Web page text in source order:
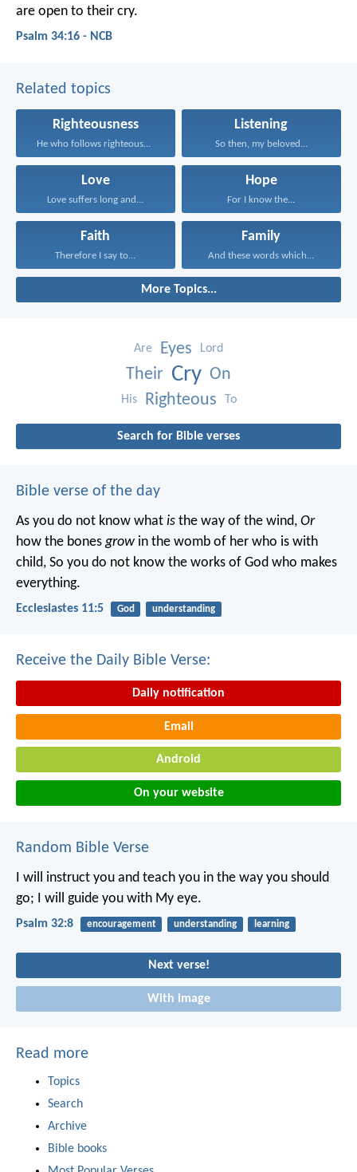
are open to their cry.
Psalm 34:16 - NCB
Related topics
Righteousness
He who follows righteousness...
Listening
So then, my beloved...
Love
Love suffers long and...
Hope
For I know the...
Faith
Therefore I say to...
Family
And these words which...
More Topics...
Are Eyes Lord
Their Cry On
His Righteous To
Search for Bible verses
Bible verse of the day
As you do not know what is the way of the wind, Or
how the bonesgrow in the womb of her who is with
child, So you do not know the works of God who makes
everything.
Ecclesiastes 11:5 God understanding
Receive the Daily Bible Verse:
Daily notification
Email
Android
On your website
Random Bible Verse
I will instruct you and teach you in the way you should
go; I will guide you with My eye.
Psalm 32:8 encouragement understanding learning
Next verse!
With image
Read more
Topics
Search
Archive
Bible books